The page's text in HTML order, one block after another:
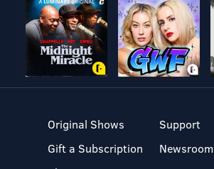
Original Shows
Gift a Subscription
Support
Newsroom